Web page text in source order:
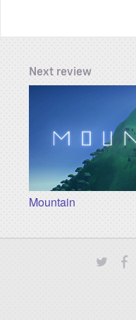
Next review
Mountain
Twitter